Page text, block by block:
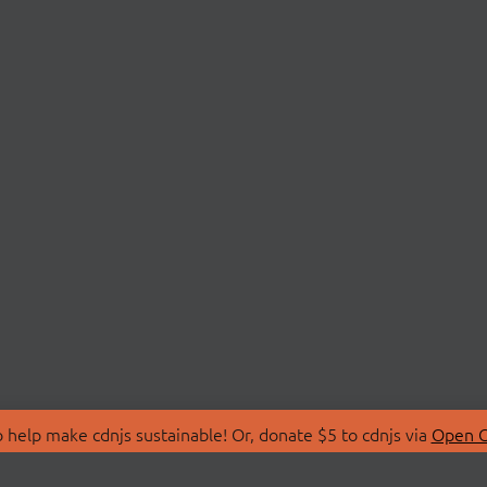
make cdnjs sustainable! Or, donate $5 to cdnjs via Open